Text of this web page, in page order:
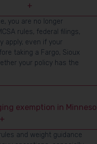
+
you are no longer
rules, federal filings,
apply, even if your
taking a Fargo, Sioux
your policy has the
exemption in
+
and weight guidance